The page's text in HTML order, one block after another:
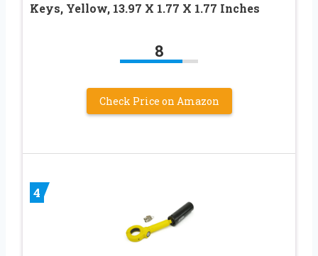
Keys, Yellow, 13.97 X 1.77 X 1.77 Inches
8
Check Price on Amazon
4